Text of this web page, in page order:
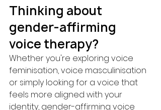
Thinking about
gender-affirming
voice therapy?
Whether you're exploring voice
feminisation, voice masculinisation
or simply looking for a voice that
feels more aligned with your
identity, gender-affirming voice